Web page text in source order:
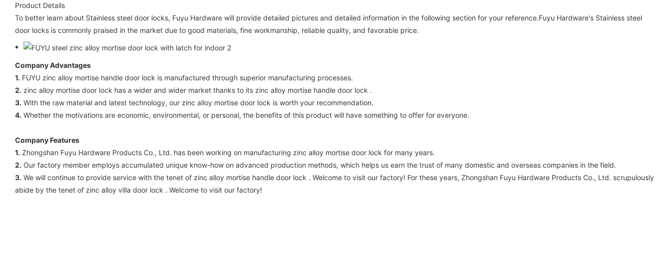
Product Details
To better learn about Stainless steel door locks, Fuyu Hardware will provide detailed pictures and detailed information in the following section for your reference.Fuyu Hardware's Stainless steel
door locks is commonly praised in the market due to good materials, fine workmanship, reliable quality, and favorable price.
Company Advantages
1. FUYU zinc alloy mortise handle door lock is manufactured through superior manufacturing processes.
2. zinc alloy mortise door lock has a wider and wider market thanks to its zinc alloy mortise handle door lock .
3. With the raw material and latest technology, our zinc alloy mortise door lock is worth your recommendation.
4. Whether the motivations are economic, environmental, or personal, the benefits of this product will have something to offer for everyone.
Company Features
1. Zhongshan Fuyu Hardware Products Co., Ltd. has been working on manufacturing zinc alloy mortise door lock for many years.
2. Our factory member employs accumulated unique know-how on advanced production methods, which helps us earn the trust of many domestic and overseas companies in the field.
3. We will continue to provide service with the tenet of zinc alloy mortise handle door lock . Welcome to visit our factory! For these years, Zhongshan Fuyu Hardware Products Co., Ltd. scrupulously
abide by the tenet of zinc alloy villa door lock . Welcome to visit our factory!